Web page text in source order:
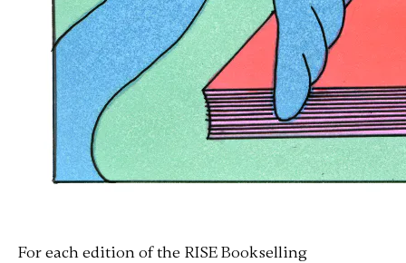
For each edition of the RISE Bookselling